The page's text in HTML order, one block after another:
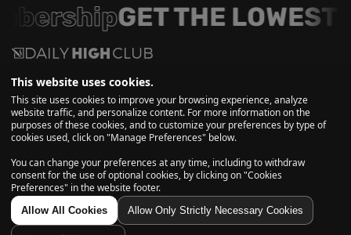
GET THE LOWEST
More than a box, it’s a ritual!
Get first access to monthly themed boxes, curated glass and
your inbox.
Subscribe
This website uses cookies.
This site uses cookies to improve your browsing experience, analyze
website traffic, and personalize content. For more information on the
purposes of these cookies, and to customize your preferences by type of
cookies used, click on "Manage Preferences" below.
You can change your preferences at any time, including to withdraw
consent for the use of optional cookies, by clicking on "Cookies
Preferences" in the website footer.
Allow All Cookies Allow Only Strictly Necessary Cookies